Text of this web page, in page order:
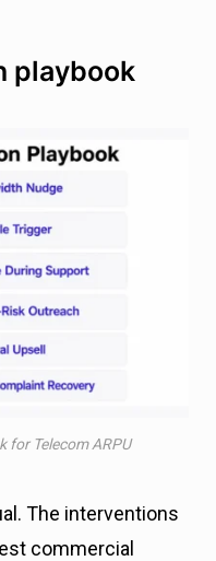
playbook
for Telecom ARPU
The interventions
commercial